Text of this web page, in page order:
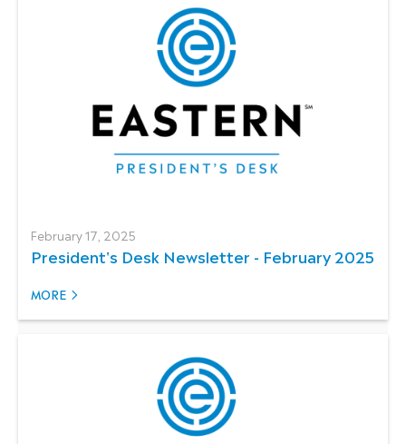
February 17, 2025
President's Desk Newsletter - February 2025
MORE